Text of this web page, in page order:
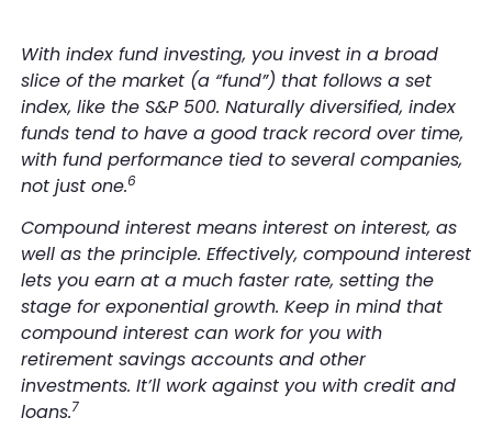
With index fund investing, you invest in a broad
slice of the market (a “fund”) that follows a set
index, like the S&P 500. Naturally diversified, index
funds tend to have a good track record over time,
with fund performance tied to several companies,
not just one.6
Compound interest means interest on interest, as
well as the principle. Effectively, compound interest
lets you earn at a much faster rate, setting the
stage for exponential growth. Keep in mind that
compound interest can work for you with
retirement savings accounts and other
investments. It’ll work against you with credit and
loans.7